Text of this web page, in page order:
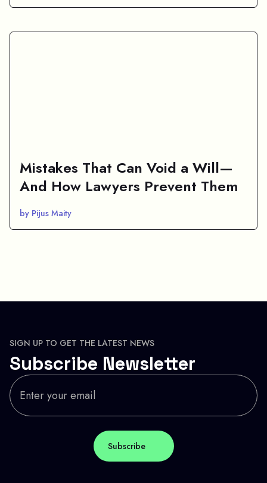
Mistakes That Can Void a Will—
And How Lawyers Prevent Them
by Pijus Maity
SIGN UP TO GET THE LATEST NEWS
Subscribe Newsletter